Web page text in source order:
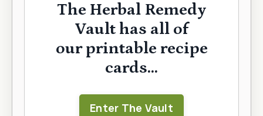
The Herbal Remedy
Vault has all of
our printable recipe
cards...
Enter The Vault